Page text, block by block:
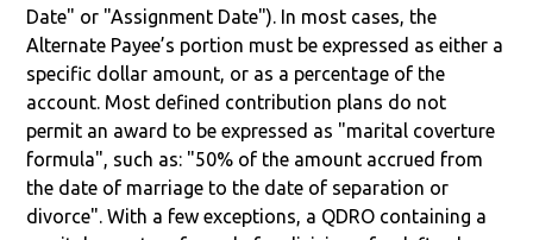
Date" or "Assignment Date"). In most cases, the
Alternate Payee’s portion must be expressed as either a
specific dollar amount, or as a percentage of the
account. Most defined contribution plans do not
permit an award to be expressed as "marital coverture
formula", such as: "50% of the amount accrued from
the date of marriage to the date of separation or
divorce". With a few exceptions, a QDRO containing a